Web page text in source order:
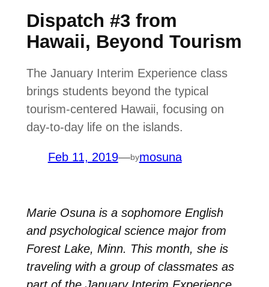
Dispatch #3 from
Hawaii, Beyond Tourism
The January Interim Experience class
brings students beyond the typical
tourism-centered Hawaii, focusing on
day-to-day life on the islands.
Feb 11, 2019—bymosuna
Marie Osuna is a sophomore English
and psychological science major from
Forest Lake, Minn. This month, she is
traveling with a group of classmates as